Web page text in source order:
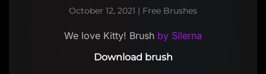
October 12, 2021 | Free Brushes
We love Kitty! Brush by Silerna
Download brush